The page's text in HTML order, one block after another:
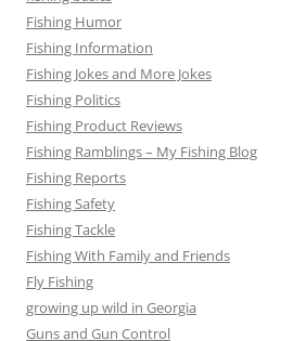
Fishing Humor
Fishing Information
Fishing Jokes and More Jokes
Fishing Politics
Fishing Product Reviews
Fishing Ramblings – My Fishing Blog
Fishing Reports
Fishing Safety
Fishing Tackle
Fishing With Family and Friends
Fly Fishing
growing up wild in Georgia
Guns and Gun Control